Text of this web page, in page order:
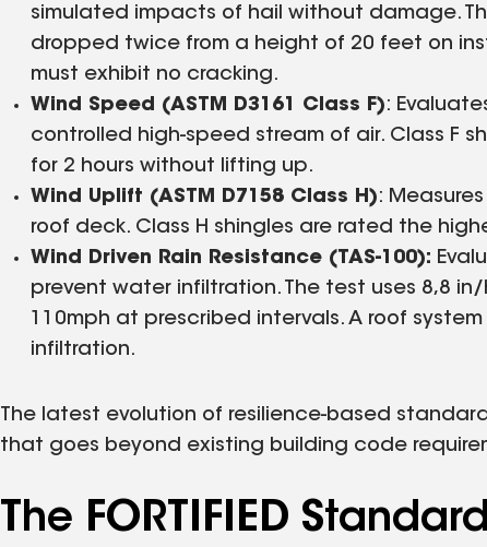
simulated impacts of hail without damage.
dropped twice from a height of 20 feet on
must exhibit no cracking.
Wind Speed (ASTM D3161 Class F):
controlled high-speed stream of air. Class F
for 2 hours without lifting up.
Wind Uplift (ASTM D7158 Class H):
roof deck. Class H shingles are rated the
Wind Driven Rain Resistance (TAS-100):
prevent water infiltration. The test uses 8,8
110mph at prescribed intervals. A roof
infiltration.
The latest evolution of resilience-based
that goes beyond existing building code
The FORTIFIED